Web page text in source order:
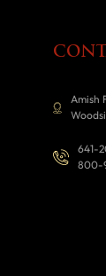
Amish
641-
800-